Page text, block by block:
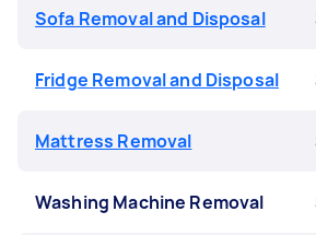
Sofa Removal and Disposal
Fridge Removal and Disposal
Mattress Removal
Washing Machine Removal